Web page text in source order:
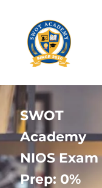
SWOT
Academy
NIOS Exam
Prep: 0%